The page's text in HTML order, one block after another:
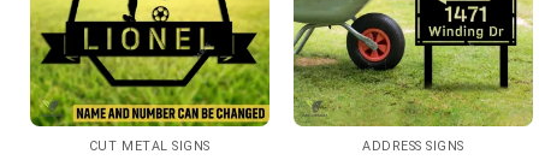
CUT METAL SIGNS ADDRESS SIGNS